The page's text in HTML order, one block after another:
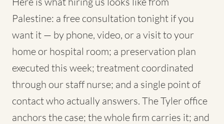
Palestine: a free consultation tonight if you
want it — by phone, video, or a visit to your
home or hospital room; a preservation plan
executed this week; treatment coordinated
through our staff nurse; and a single point of
contact who actually answers. The Tyler office
anchors the case; the whole firm carries it; and